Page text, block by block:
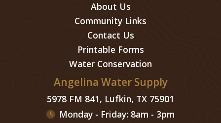
About Us
Community Links
Contact Us
Printable Forms
Water Conservation
Angelina Water Supply
5978 FM 841, Lufkin, TX 75901
Monday - Friday: 8am - 3pm